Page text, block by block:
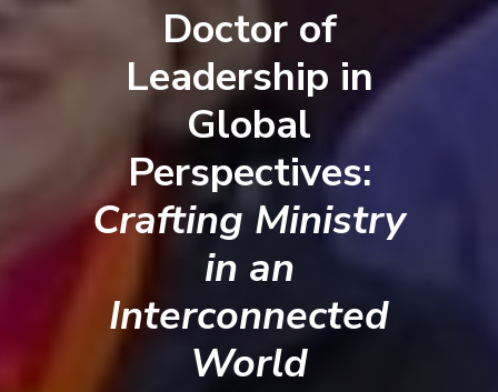
Doctor of
Leadership in
Global
Perspectives:
Crafting Ministry
in an
Interconnected
World